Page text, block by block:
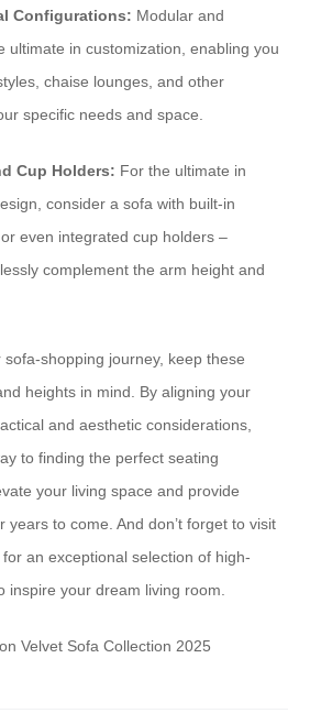
Configurations: Modular and
ultimate in customization, enabling you
chaise lounges, and other
specific needs and space.
Cup Holders: For the ultimate in
consider a sofa with built-in
even integrated cup holders –
complement the arm height and
shopping journey, keep these
heights in mind. By aligning your
and aesthetic considerations,
to finding the perfect seating
your living space and provide
years to come. And don’t forget to visit
for an exceptional selection of high-
inspire your dream living room.
Velvet Sofa Collection 2025